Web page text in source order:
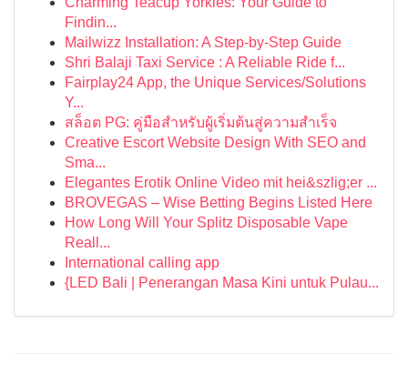
Findin...
Mailwizz Installation: A Step-by-Step Guide
Shri Balaji Taxi Service : A Reliable Ride f...
Fairplay24 App, the Unique Services/Solutions
Y...
สล็อต PG: คู่มือสำหรับผู้เริ่มต้นสู่ความสำเร็จ
Creative Escort Website Design With SEO and
Sma...
Elegantes Erotik Online Video mit hei&szlig;er ...
BROVEGAS – Wise Betting Begins Listed Here
How Long Will Your Splitz Disposable Vape
Reall...
International calling app
{LED Bali | Penerangan Masa Kini untuk Pulau...